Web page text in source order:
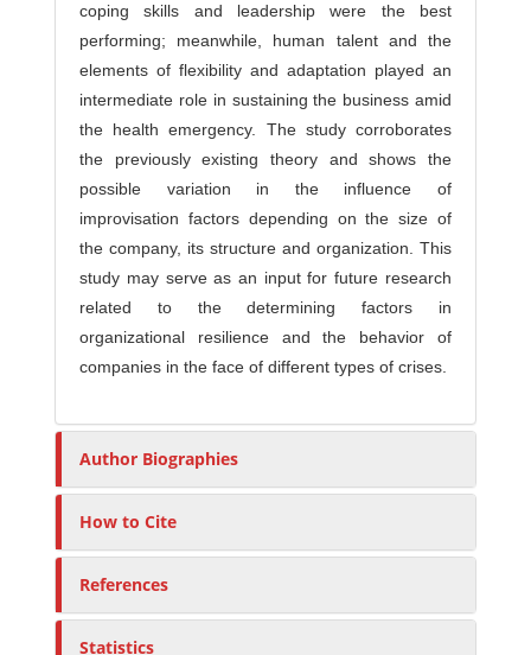
coping skills and leadership were the best
performing; meanwhile, human talent and the
elements of flexibility and adaptation played an
intermediate role in sustaining the business amid
the health emergency. The study corroborates
the previously existing theory and shows the
possible variation in the influence of
improvisation factors depending on the size of
the company, its structure and organization. This
study may serve as an input for future research
related to the determining factors in
organizational resilience and the behavior of
companies in the face of different types of crises.
Author Biographies
How to Cite
References
Statistics